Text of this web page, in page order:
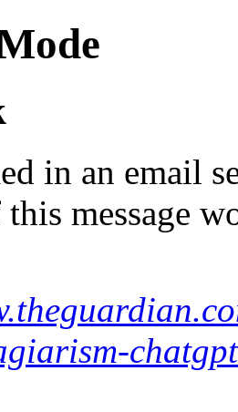
in an email
message